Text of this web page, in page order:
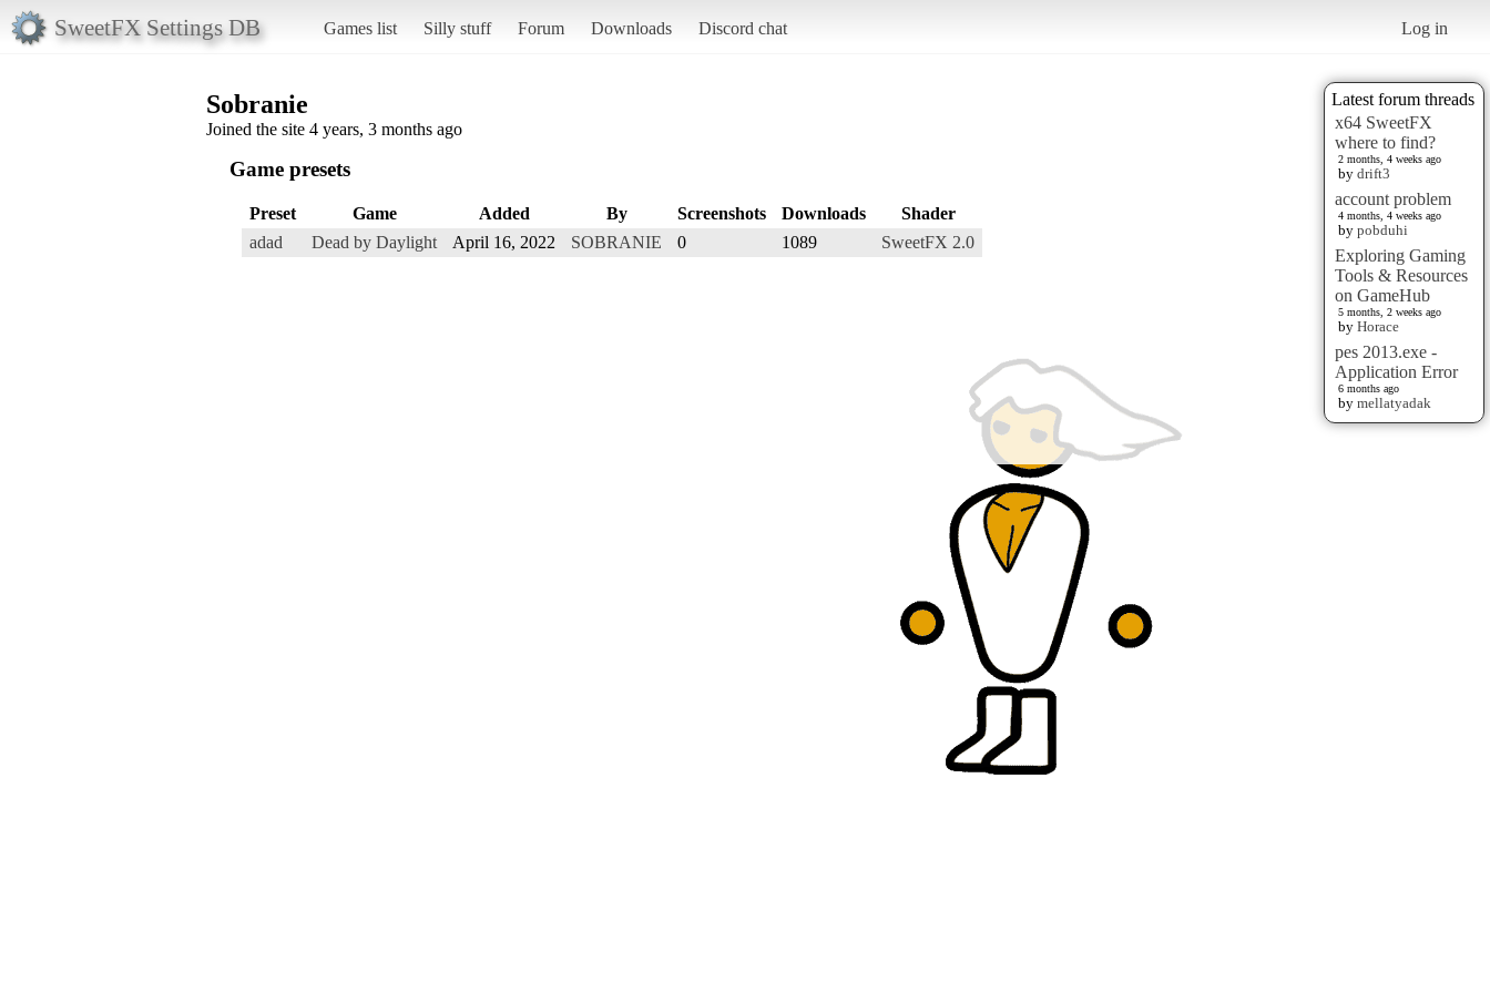
SweetFX Settings DB Games list Silly stuff Forum Downloads Discord chat Log in
Latest forum threads
x64 SweetFX
where to find?
2 months, 4 weeks ago
by drift3
account problem
4 months, 4 weeks ago
by pobduhi
Exploring Gaming
Tools & Resources
on GameHub
5 months, 2 weeks ago
by Horace
pes 2013.exe -
Application Error
6 months ago
by mellatyadak
Sobranie
Joined the site 4 years, 3 months ago
Game presets
Preset Game Added By Screenshots Downloads
Shader
adad
Dead by Daylight April 16, 2022 SOBRANIE 0 1089 SweetFX 2.0